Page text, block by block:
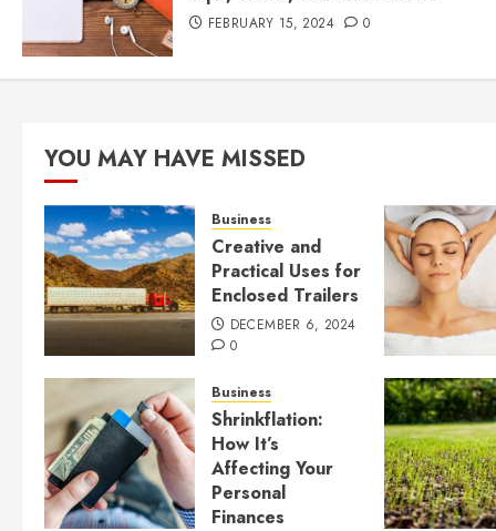
FEBRUARY 15, 2024 0
YOU MAY HAVE MISSED
Business
Creative and
Practical Uses for
Enclosed Trailers
DECEMBER 6, 2024
0
Business
Shrinkflation:
How It’s
Affecting Your
Personal
Finances